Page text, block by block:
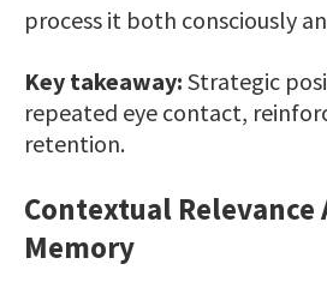
process it both consciously
Key takeaway: Strategic
repeated eye contact,
retention.
Contextual
Memory